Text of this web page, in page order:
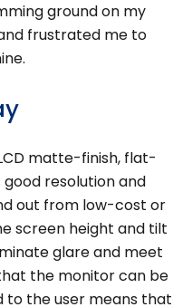
ground on my
frustrated me to
matte-finish, flat-
resolution and
out from low-cost or
screen height and tilt
glare and meet
the monitor can be
to the user means that